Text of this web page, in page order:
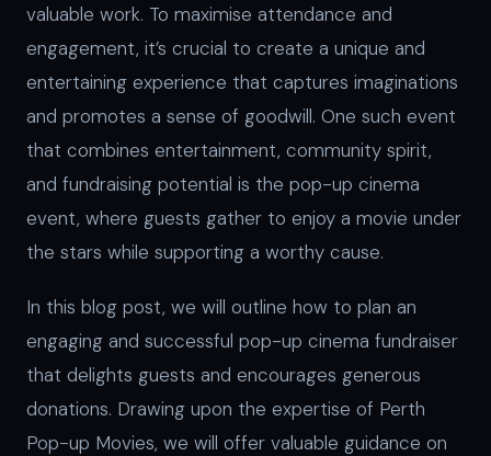
valuable work. To maximise attendance and
engagement, it’s crucial to create a unique and
entertaining experience that captures imaginations
and promotes a sense of goodwill. One such event
that combines entertainment, community spirit,
and fundraising potential is the pop-up cinema
event, where guests gather to enjoy a movie under
the stars while supporting a worthy cause.
In this blog post, we will outline how to plan an
engaging and successful pop-up cinema fundraiser
that delights guests and encourages generous
donations. Drawing upon the expertise of Perth
Pop-up Movies, we will offer valuable guidance on